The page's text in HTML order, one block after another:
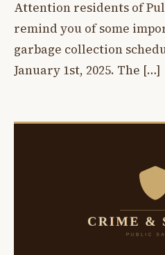
Attention residents of
remind you of some
garbage collection
January 1st, 2025. The […]